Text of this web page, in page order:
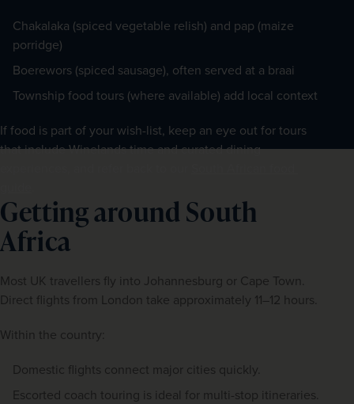
Chakalaka (spiced vegetable relish) and pap (maize
porridge)
Boerewors (spiced sausage), often served at a braai
Township food tours (where available) add local context
If food is part of your wish-list, keep an eye out for tours
that include Winelands time and curated dining
Getting around South
Africa
Most UK travellers fly into Johannesburg or Cape Town.
Direct flights from London take approximately 11–12 hours.
Within the country:
Domestic flights connect major cities quickly.
Escorted coach touring is ideal for multi-stop itineraries.